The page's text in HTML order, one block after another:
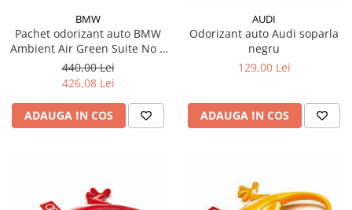
BMW
Pachet odorizant auto BMW
Ambient Air Green Suite No 1
Light + odorizant auto BMW
Ambient Air Green Suite No 2
Rich
440,00 Lei
426,08 Lei
ADAUGA IN COS
AUDI
Odorizant auto Audi soparla
negru
129,00 Lei
ADAUGA IN COS